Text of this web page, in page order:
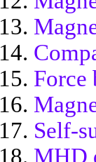
Force
Self-
MHD